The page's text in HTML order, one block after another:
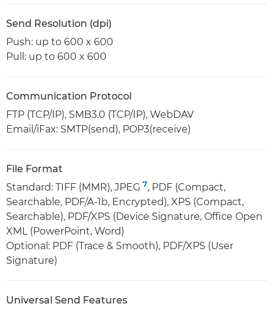
Send Resolution (dpi)
Push: up to 600 x 600
Pull: up to 600 x 600
Communication Protocol
FTP (TCP/IP), SMB3.0 (TCP/IP), WebDAV
Email/iFax: SMTP(send), POP3(receive)
File Format
Standard: TIFF (MMR), JPEG 7, PDF (Compact,
Searchable, PDF/A-1b, Encrypted), XPS (Compact,
Searchable), PDF/XPS (Device Signature, Office Open
XML (PowerPoint, Word)
Optional: PDF (Trace & Smooth), PDF/XPS (User
Signature)
Universal Send Features